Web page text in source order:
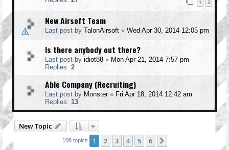
1 2
New Airsoft Team
Last post by TalonAirsoft « Wed Apr 30, 2014 12:05 pm
Is there anybody out there?
Last post by idiot88 « Mon Apr 21, 2014 7:57 pm
Replies: 2
Able Company (Recruiting)
Last post by Monster« Fri Apr 18, 2014 12:42 am
Replies: 13
New Topic
108 topics 1 2 3 4 5 6